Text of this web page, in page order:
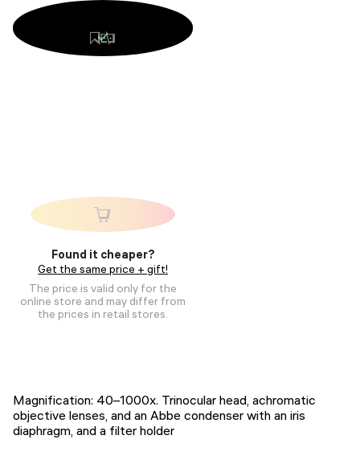
Found it cheaper?
Get the same price + gift!
The price is valid only for the
online store and may differ from
the prices in retail stores.
Magnification: 40–1000x. Trinocular head, achromatic
objective lenses, and an Abbe condenser with an iris
diaphragm, and a filter holder